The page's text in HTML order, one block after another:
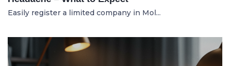
Easily register a limited company in Mol...